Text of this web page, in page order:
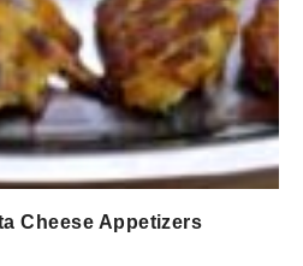
Cheese Appetizers